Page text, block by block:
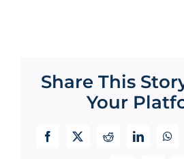
Share This
Your
Facebook
X RedditLinkedIn